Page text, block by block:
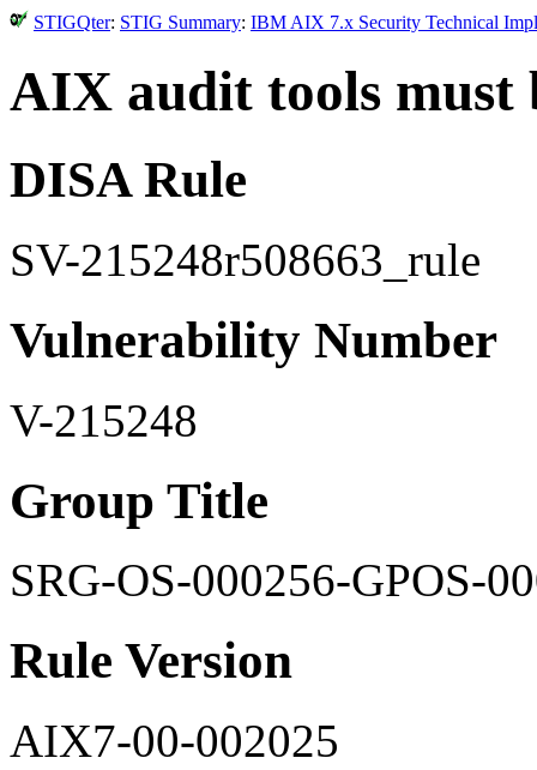
STIGQter: STIG Summary: IBM AIX 7.x Security Technical
AIX audit tools must
DISA Rule
SV-215248r508663_rule
Vulnerability Number
V-215248
Group Title
SRG-OS-000256-GPOS-
Rule Version
AIX7-00-002025